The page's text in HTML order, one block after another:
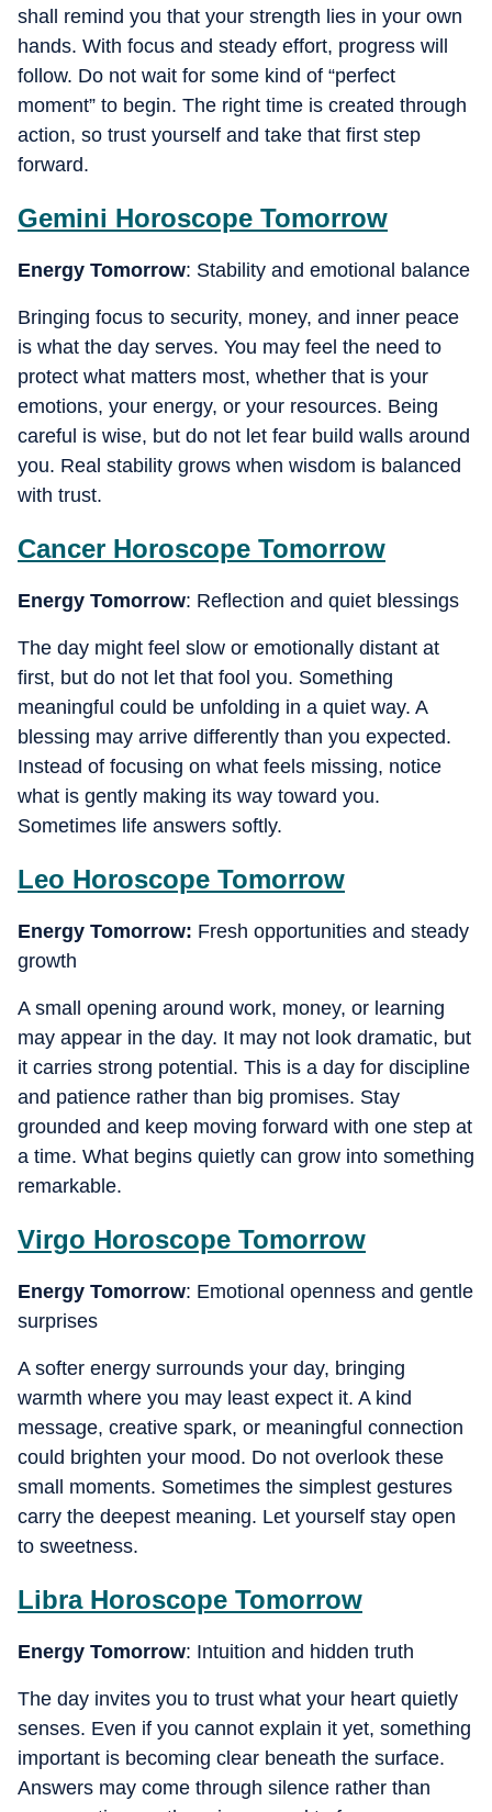
shall remind you that your strength lies in your own
hands. With focus and steady effort, progress will
follow. Do not wait for some kind of “perfect
moment” to begin. The right time is created through
action, so trust yourself and take that first step
forward.
Gemini Horoscope Tomorrow
Energy Tomorrow: Stability and emotional balance
Bringing focus to security, money, and inner peace
is what the day serves. You may feel the need to
protect what matters most, whether that is your
emotions, your energy, or your resources. Being
careful is wise, but do not let fear build walls around
you. Real stability grows when wisdom is balanced
with trust.
Cancer Horoscope Tomorrow
Energy Tomorrow: Reflection and quiet blessings
The day might feel slow or emotionally distant at
first, but do not let that fool you. Something
meaningful could be unfolding in a quiet way. A
blessing may arrive differently than you expected.
Instead of focusing on what feels missing, notice
what is gently making its way toward you.
Sometimes life answers softly.
Leo Horoscope Tomorrow
Energy Tomorrow: Fresh opportunities and steady
growth
A small opening around work, money, or learning
may appear in the day. It may not look dramatic, but
it carries strong potential. This is a day for discipline
and patience rather than big promises. Stay
grounded and keep moving forward with one step at
a time. What begins quietly can grow into something
remarkable.
Virgo Horoscope Tomorrow
Energy Tomorrow: Emotional openness and gentle
surprises
A softer energy surrounds your day, bringing
warmth where you may least expect it. A kind
message, creative spark, or meaningful connection
could brighten your mood. Do not overlook these
small moments. Sometimes the simplest gestures
carry the deepest meaning. Let yourself stay open
to sweetness.
LibraHoroscope Tomorrow
Energy Tomorrow: Intuition and hidden truth
The day invites you to trust what your heart quietly
senses. Even if you cannot explain it yet, something
important is becoming clear beneath the surface.
Answers may come through silence rather than